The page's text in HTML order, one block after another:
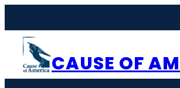
content
CAUSE OF